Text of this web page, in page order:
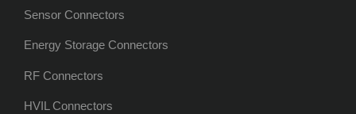
Sensor Connectors
Energy Storage Connectors
RF Connectors
HVIL Connectors